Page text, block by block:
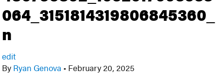
064_3151814319806845360_
n
edit
By Ryan Genova • February 20, 2025